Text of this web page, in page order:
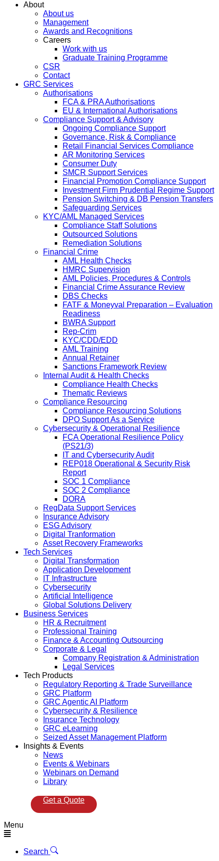
About
About us
Management
Awards and Recognitions
Careers
Work with us
Graduate Training Programme
CSR
Contact
GRC Services
Authorisations
FCA & PRA Authorisations
EU & International Authorisations
Compliance Support & Advisory
Ongoing Compliance Support
Governance, Risk & Compliance
Retail Financial Services Compliance
AR Monitoring Services
Consumer Duty
SMCR Support Services
Financial Promotion Compliance Support
Investment Firm Prudential Regime Support
Pension Switching & DB Pension Transfers
Safeguarding Services
KYC/AML Managed Services
Compliance Staff Solutions
Outsourced Solutions
Remediation Solutions
Financial Crime
AML Health Checks
HMRC Supervision
AML Policies, Procedures & Controls
Financial Crime Assurance Review
DBS Checks
FATF & Moneyval Preparation – Evaluation
Readiness
BWRA Support
Rep-Crim
KYC/CDD/EDD
AML Training
Annual Retainer
Sanctions Framework Review
Internal Audit & Health Checks
Compliance Health Checks
Thematic Reviews
Compliance Resourcing
Compliance Resourcing Solutions
DPO Support As a Service
Cybersecurity & Operational Resilience
FCA Operational Resilience Policy
(PS21/3)
IT and Cybersecurity Audit
REP018 Operational & Security Risk
Report
SOC 1 Compliance
SOC 2 Compliance
DORA
RegData Support Services
Insurance Advisory
ESG Advisory
Digital Tranformation
Asset Recovery Frameworks
Tech Services
Digital Transformation
Application Development
IT Infrastructure
Cybersecurity
Artificial Intelligence
Global Solutions Delivery
Business Services
HR & Recruitment
Professional Training
Finance & Accounting Outsourcing
Corporate & Legal
Company Registration & Administration
Legal Services
Tech Products
Regulatory Reporting & Trade Surveillance
GRC Platform
GRC Agentic AI Platform
Cybersecurity & Resilience
Insurance Technology
GRC eLearning
Seized Asset Management Platform
Insights & Events
News
Events & Webinars
Webinars on Demand
Library
Get a Quote
Menu
Search